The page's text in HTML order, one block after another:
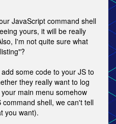
JavaScript command shell
yours, it will be really
I'm not quite sure what
some code to your JS to
they really want to log
main menu somehow
shell, we can't tell
you want).